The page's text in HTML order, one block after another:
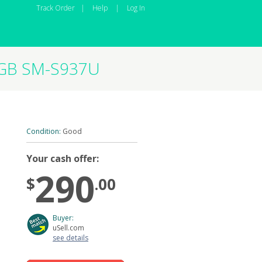
Track Order | Help | Log In
SM-S937U
Condition: Good
Your cash offer:
$290.00
Buyer:
uSell.com
see details